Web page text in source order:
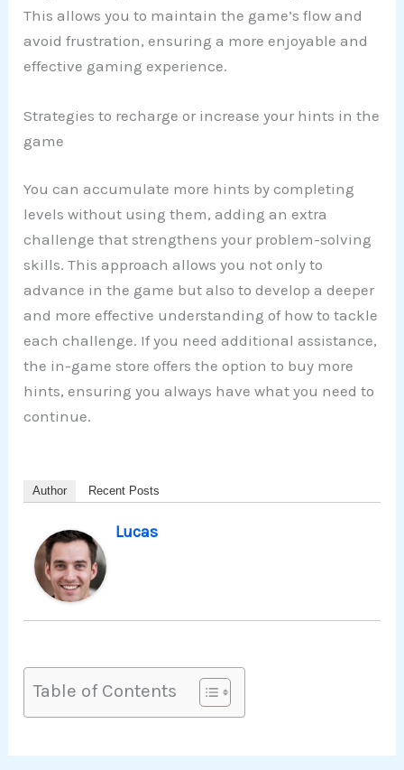
This allows you to maintain the game’s flow and
avoid frustration, ensuring a more enjoyable and
effective gaming experience.
Strategies to recharge or increase your hints in the
game
You can accumulate more hints by completing
levels without using them, adding an extra
challenge that strengthens your problem-solving
skills. This approach allows you not only to
advance in the game but also to develop a deeper
and more effective understanding of how to tackle
each challenge. If you need additional assistance,
the in-game store offers the option to buy more
hints, ensuring you always have what you need to
continue.
Author Recent Posts
Lucas
Table of Contents